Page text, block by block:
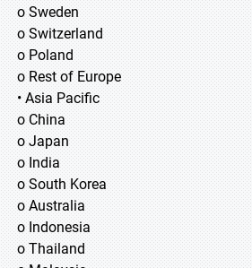
o Sweden
o Switzerland
o Poland
o Rest of Europe
• Asia Pacific
o China
o Japan
o India
o South Korea
o Australia
o Indonesia
o Thailand